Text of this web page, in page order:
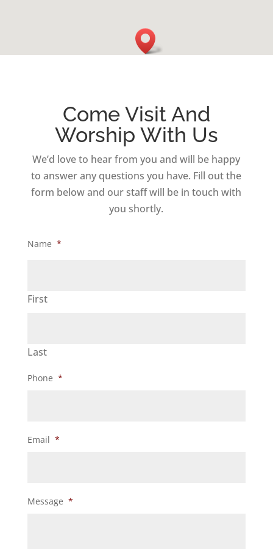
Come Visit And
Worship With Us
We’d love to hear from you and will be happy
to answer any questions you have. Fill out the
form below and our staff will be in touch with
you shortly.
Name *
First
Last
Phone *
Email *
Message *